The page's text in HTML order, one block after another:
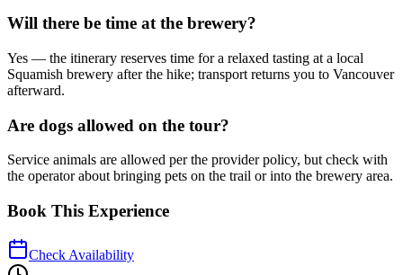
Will there be time at the brewery?
Yes — the itinerary reserves time for a relaxed tasting at a local
Squamish brewery after the hike; transport returns you to Vancouver
afterward.
Are dogs allowed on the tour?
Service animals are allowed per the provider policy, but check with
the operator about bringing pets on the trail or into the brewery area.
Book This Experience
Check Availability